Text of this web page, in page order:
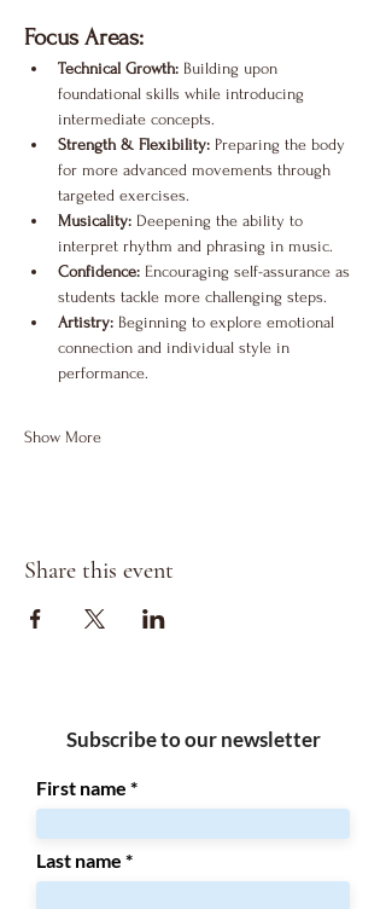
Focus Areas:
Technical Growth: Building upon
foundational skills while introducing
intermediate concepts.
Strength & Flexibility: Preparing the body
for more advanced movements through
targeted exercises.
Musicality: Deepening the ability to
interpret rhythm and phrasing in music.
Confidence: Encouraging self-assurance as
students tackle more challenging steps.
Artistry: Beginning to explore emotional
connection and individual style in
performance.
Show More
Share this event
Subscribe to our newsletter
First name
Last name